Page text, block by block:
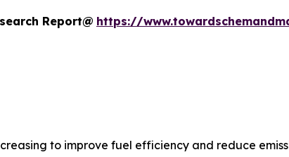
Report@ https://
to improve fuel efficiency and reduce